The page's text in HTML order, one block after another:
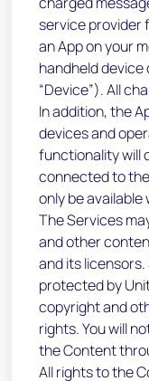
service provider
an App on your
handheld
“Device”). All
In addition, the
devices and
functionality will
connected to
only be
The Services
and other
and its
protected by
copyright and
rights. You will
the Content
All rights to the